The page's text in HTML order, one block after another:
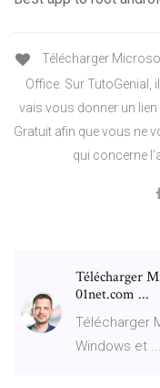
Télécharger
Office. Sur TutoGenial,
vais vous donner un
Gratuit afin que vous ne
qui concerne
Télécharger
01net.com ...
Télécharger
Windows et ...